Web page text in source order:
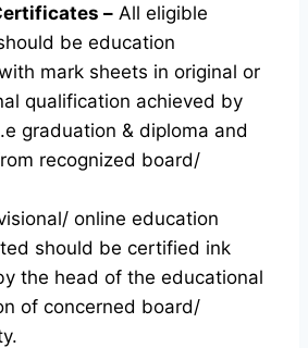
– All eligible
be education
mark sheets in original or
qualification achieved by
graduation & diploma and
recognized board/
online education
should be certified ink
the head of the educational
of concerned board/